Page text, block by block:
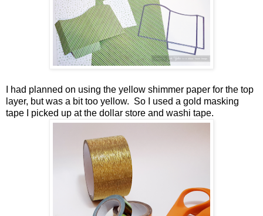
I had planned on using the yellow shimmer paper for the top
layer, but was a bit too yellow. So I used a gold masking
tape I picked up at the dollar store and washi tape.